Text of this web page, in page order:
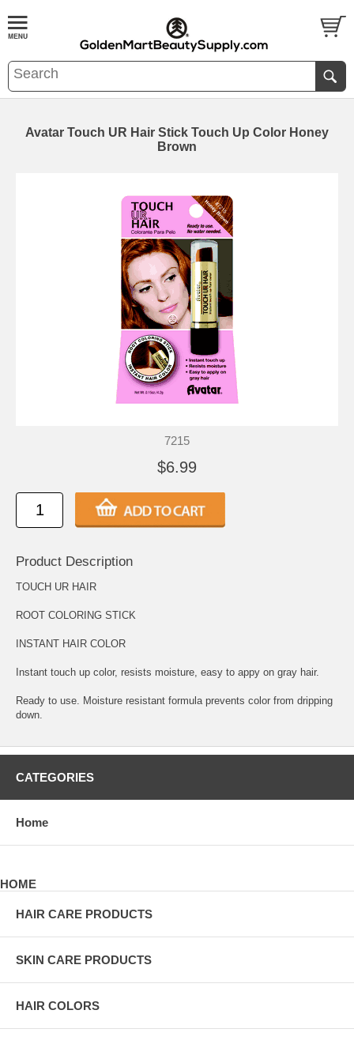
Avatar Touch UR Hair Stick Touch Up Color Honey
Brown
7215
$6.99
Product Description
TOUCH UR HAIR
ROOT COLORING STICK
INSTANT HAIR COLOR
Instant touch up color, resists moisture, easy to appy on gray hair.
Ready to use. Moisture resistant formula prevents color from dripping
down.
CATEGORIES
Home
HOME
HAIR CARE PRODUCTS
SKIN CARE PRODUCTS
HAIR COLORS